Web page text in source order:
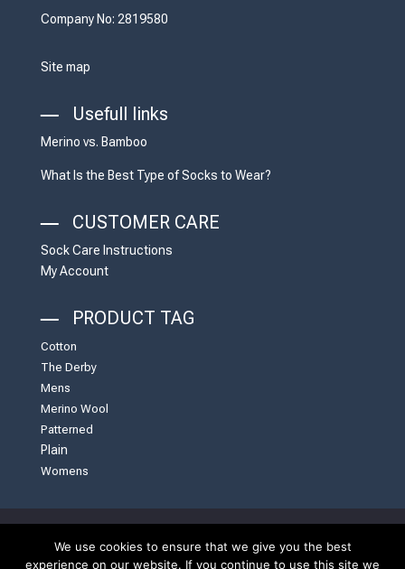
Company No: 2819580
Site map
Usefull links
Merino vs. Bamboo
What Is the Best Type of Socks to Wear?
CUSTOMER CARE
Sock Care Instructions
My Account
PRODUCT TAG
Cotton
The Derby
Mens
Merino Wool
Patterned
Plain
Womens
United Kingdom | English | Website byWhite Carrot
We use cookies to ensure that we give you the best
experience on our website. If you continue to use this site we